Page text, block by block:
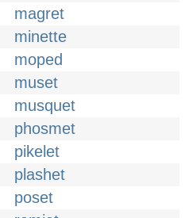
magret
minette
moped
muset
musquet
phosmet
pikelet
plashet
poset